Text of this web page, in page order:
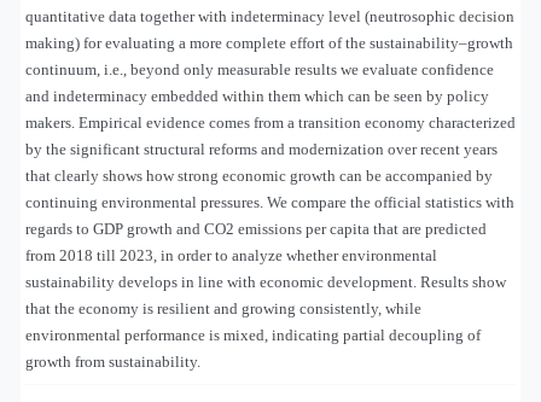
quantitative data together with indeterminacy level (neutrosophic decision
making) for evaluating a more complete effort of the sustainability–growth
continuum, i.e., beyond only measurable results we evaluate confidence
and indeterminacy embedded within them which can be seen by policy
makers. Empirical evidence comes from a transition economy characterized
by the significant structural reforms and modernization over recent years
that clearly shows how strong economic growth can be accompanied by
continuing environmental pressures. We compare the official statistics with
regards to GDP growth and CO2 emissions per capita that are predicted
from 2018 till 2023, in order to analyze whether environmental
sustainability develops in line with economic development. Results show
that the economy is resilient and growing consistently, while
environmental performance is mixed, indicating partial decoupling of
growth from sustainability.